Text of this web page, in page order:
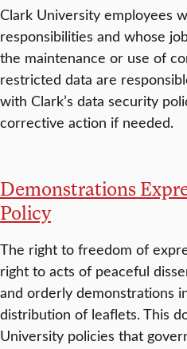
Clark University employees
responsibilities and whose
the maintenance or use of
restricted data are
with Clark’s data security
corrective action if needed.
Demonstrations
Policy
The right to freedom of
right to acts of peaceful
and orderly demonstrations
distribution of leaflets. This
University policies that